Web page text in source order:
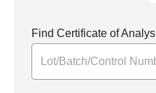
Find Certificate of